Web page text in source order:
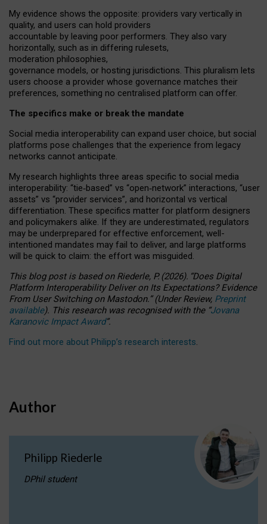
My evidence shows the opposite: providers vary vertically in
quality, and users can hold providers
accountable by leaving poor performers. They also vary
horizontally, such as in differing rulesets,
moderation philosophies,
governance models, or hosting jurisdictions. This pluralism lets
users choose a provider whose governance matches their
preferences, something no centralised platform can offer.
The specifics make or break the mandate
Social media interoperability can expand user choice, but social
platforms pose challenges that the experience from legacy
networks cannot anticipate.
My research highlights three areas specific to social media
interoperability: “tie‑based” vs “open‑network” interactions, “user
assets” vs “provider services”, and horizontal vs vertical
differentiation. These specifics matter for platform designers
and policymakers alike. If they are underestimated, regulators
may be underprepared for effective enforcement, well-
intentioned mandates may fail to deliver, and large platforms
will be quick to claim: the effort was misguided.
This blog post is basedonRiederle, P. (2026). “Does Digital
Platform Interoperability Deliver on Its Expectations? Evidence
From User Switching on Mastodon.”(UnderReview, Preprint
available). This research was recognised with the “Jovana
Karanovic Impact Award”.
Find out more about Philipp’s research interests.
Author
Philipp Riederle
DPhil student